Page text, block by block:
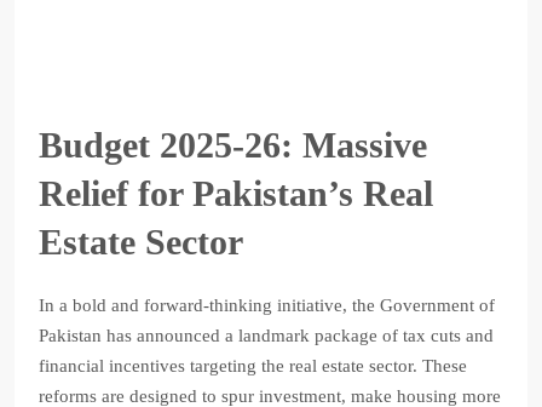
Budget 2025‑26: Massive
Relief for Pakistan’s Real
Estate Sector
In a bold and forward-thinking initiative, the Government of
Pakistan has announced a landmark package of tax cuts and
financial incentives targeting the real estate sector. These
reforms are designed to spur investment, make housing more